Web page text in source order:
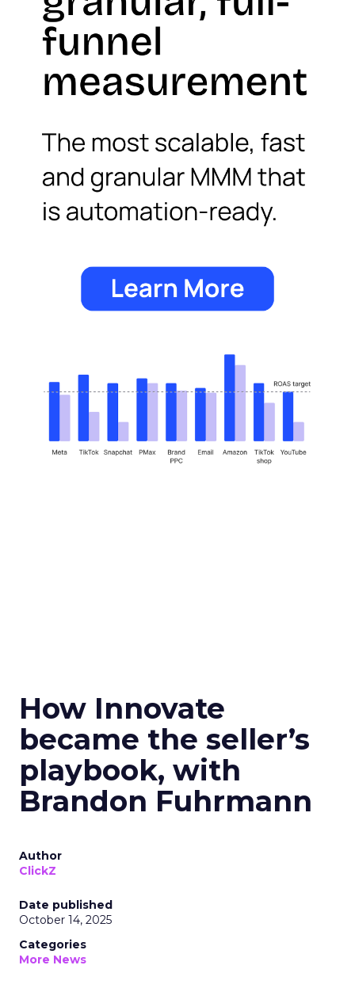
How Innovate
became the seller’s
playbook, with
Brandon Fuhrmann
Author
ClickZ
Date published
October 14, 2025
Categories
More News